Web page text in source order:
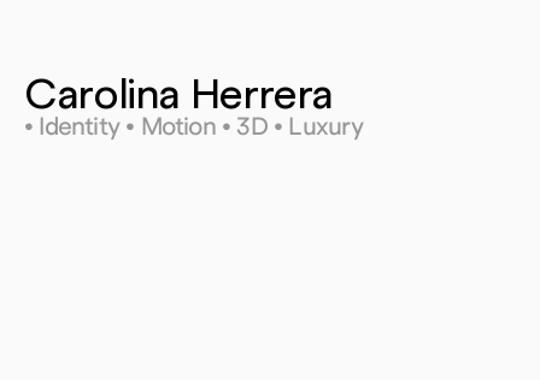
Carolina Herrera
• Identity • Motion • 3D • Luxury